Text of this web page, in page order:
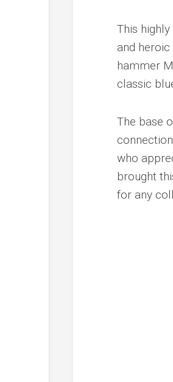
This
and
hammer
classic
The base
who
brought
for any